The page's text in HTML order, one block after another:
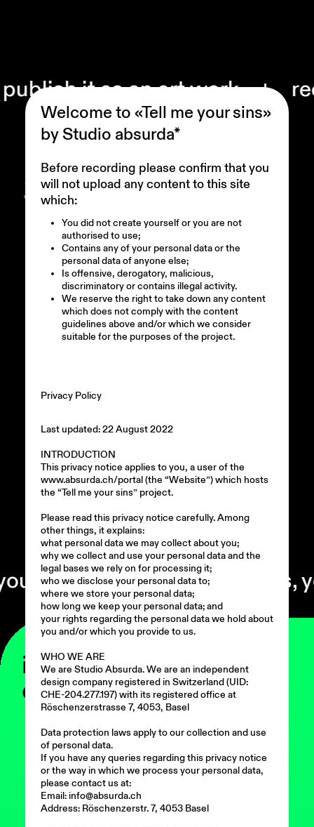
as an art work+ record
00:00
+tell me your sins, you
Welcome to «Tell me your sins»
by Studio absurda*
Before recording please confirm that you
will not upload any content to this site
which:
You did not create yourself or you are not
authorised to use;
Contains any of your personal data or the
personal data of anyone else;
Is offensive, derogatory, malicious,
discriminatory or contains illegal activity.
We reserve the right to take down any content
which does not comply with the content
guidelines above and/or which we consider
suitable for the purposes of the project.
Privacy Policy
Last updated: 22 August 2022
INTRODUCTION
This privacy notice applies to you, a user of the
www.absurda.ch/portal (the “Website”) which hosts
the “Tell me your sins” project.
Please read this privacy notice carefully. Among
other things, it explains:
what personal data we may collect about you;
why we collect and use your personal data and the
legal bases we rely on for processing it;
who we disclose your personal data to;
where we store your personal data;
how long we keep your personal data; and
your rights regarding the personal data we hold about
you and/or which you provide to us.
WHO WE ARE
We are Studio Absurda. We are an independent
design company registered in Switzerland (UID:
CHE-204.277.197) with its registered office at
Röschenzerstrasse 7, 4053, Basel
Data protection laws apply to our collection and use
of personal data.
If you have any queries regarding this privacy notice
or the way in which we process your personal data,
please contact us at:
Email: info@absurda.ch
Address: Röschenzerstr. 7, 4053 Basel
ist
ein